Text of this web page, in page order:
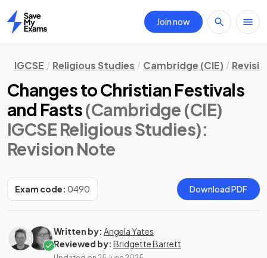
Home
Join now
IGCSE Religious Studies Cambridge (CIE)
Changes to Christian Festivals
and Fasts(Cambridge (CIE)
IGCSE Religious Studies):
Revision Note
Exam code: 0490 Download PDF
Written by: Angela Yates
Reviewed by: Bridgette Barrett